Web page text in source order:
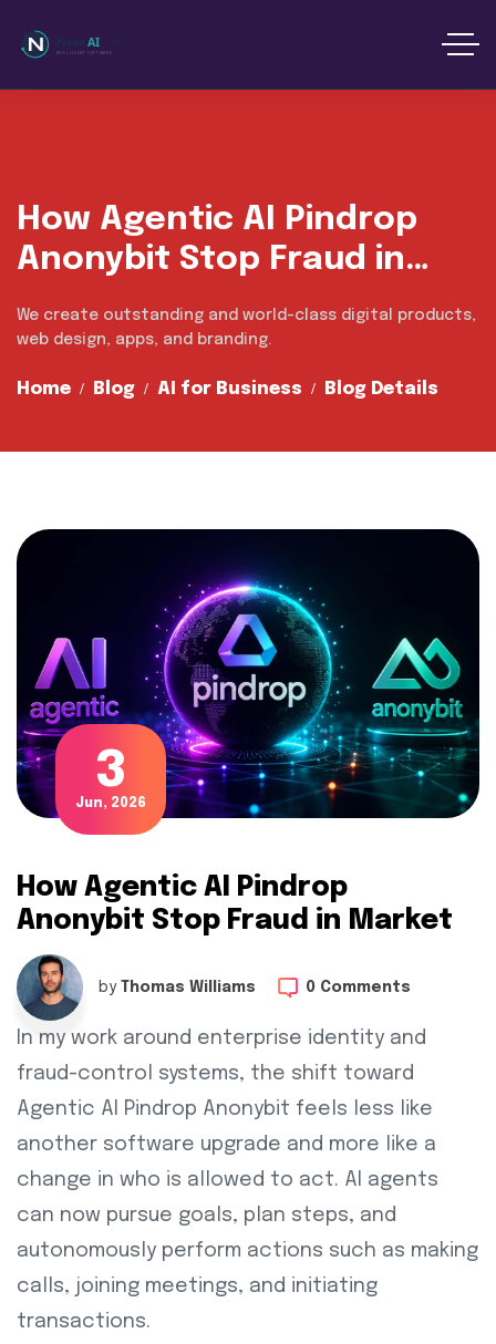
How Agentic AI Pindrop
Anonybit Stop Fraud in
Market
We create outstanding and world-class digital products,
web design, apps, and branding.
Home Blog AI for Business Blog Details
3
Jun, 2026
How Agentic AI Pindrop
Anonybit Stop Fraud in Market
by Thomas Williams 0 Comments
In my work around enterprise identity and
fraud-control systems, the shift toward
Agentic AI Pindrop Anonybit feels less like
another software upgrade and more like a
change in who is allowed to act. AI agents
can now pursue goals, plan steps, and
autonomously perform actions such as making
calls, joining meetings, and initiating
transactions.